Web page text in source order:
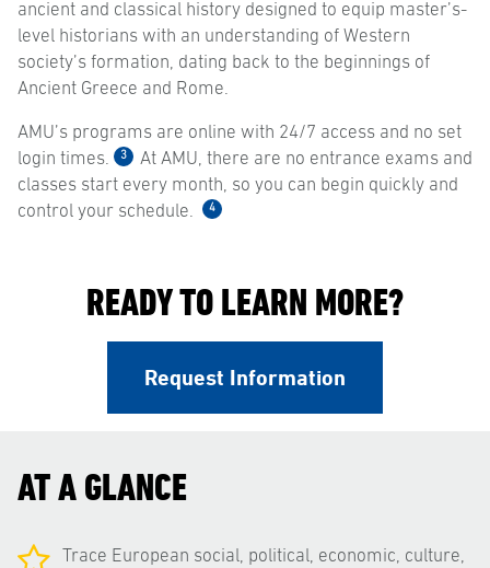
ancient and classical history designed to equip master’s-
level historians with an understanding of Western
society’s formation, dating back to the beginnings of
Ancient Greece and Rome.
AMU’s programs are online with 24/7 access and no set
login times.
3
At AMU, there are no entrance exams and
classes start every month, so you can begin quickly and
control your schedule.
4
READY TO LEARN MORE?
Request Information
AT A GLANCE
Trace European social, political, economic, culture,